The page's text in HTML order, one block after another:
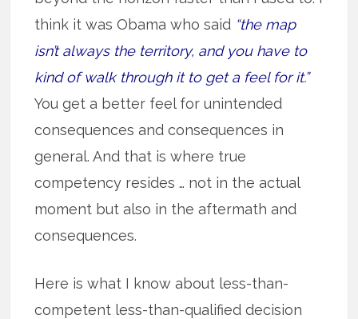
think it was Obama who said “the map
isn’t always the territory, and you have to
kind of walk through it to get a feel for it.”
You get a better feel for unintended
consequences and consequences in
general. And that is where true
competency resides … not in the actual
moment but also in the aftermath and
consequences.
Here is what I know about less-than-
competent less-than-qualified decision